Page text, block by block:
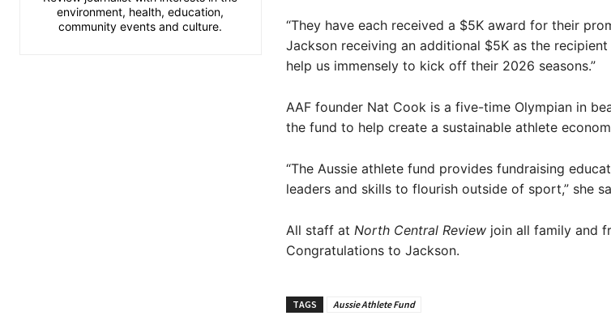
environment, health, education,
community events and culture.
“They have each received a $5K award for their
Jackson receiving an additional $5K as the
help us immensely to kick off their 2026 seasons.”
AAF founder Nat Cook is a five-time Olympian in
the fund to help create a sustainable athlete
“The Aussie athlete fund provides fundraising
leaders and skills to flourish outside of sport,” she
All staff at North Central Reviewjoin all family and
Congratulations to Jackson.
TAGS Aussie Athlete Fund